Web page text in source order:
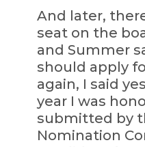
And later,
seat on the
and Summer
should apply
again, I said
year I was
submitted by
Nomination